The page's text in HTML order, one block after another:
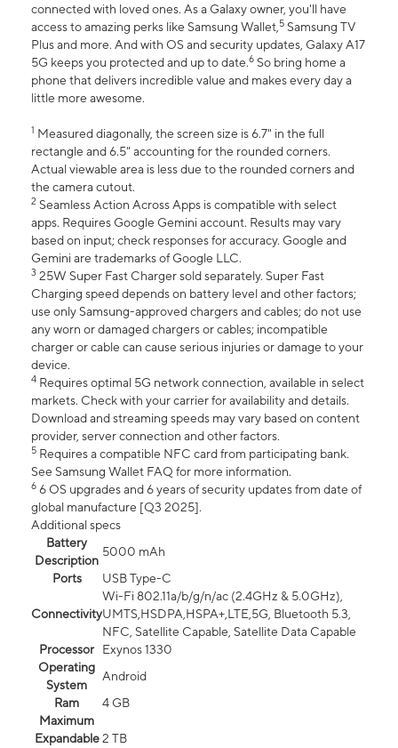
connected with loved ones. As a Galaxy owner, you'll have
access to amazing perks like Samsung Wallet,5 Samsung TV
Plus and more. And with OS and security updates, Galaxy A17
5G keeps you protected and up to date.6 So bring home a
phone that delivers incredible value and makes every day a
little more awesome.
1 Measured diagonally, the screen size is 6.7" in the full
rectangle and 6.5" accounting for the rounded corners.
Actual viewable area is less due to the rounded corners and
the camera cutout.
2 Seamless Action Across Apps is compatible with select
apps. Requires Google Gemini account. Results may vary
based on input; check responses for accuracy. Google and
Gemini are trademarks of Google LLC.
3 25W Super Fast Charger sold separately. Super Fast
Charging speed depends on battery level and other factors;
use only Samsung-approved chargers and cables; do not use
any worn or damaged chargers or cables; incompatible
charger or cable can cause serious injuries or damage to your
device.
4 Requires optimal 5G network connection, available in select
markets. Check with your carrier for availability and details.
Download and streaming speeds may vary based on content
provider, server connection and other factors.
5 Requires a compatible NFC card from participating bank.
See Samsung Wallet FAQ for more information.
6 6 OS upgrades and 6 years of security updates from date of
global manufacture [Q3 2025].
Additional specs
Battery
Description
5000 mAh
Ports
USB Type-C
Connectivity
Wi-Fi 802.11a/b/g/n/ac (2.4GHz & 5.0GHz),
UMTS,HSDPA,HSPA+,LTE,5G, Bluetooth 5.3,
NFC, Satellite Capable, Satellite Data Capable
Processor
Exynos 1330
Operating
System
Android
Ram
4 GB
Maximum
Expandable 2 TB